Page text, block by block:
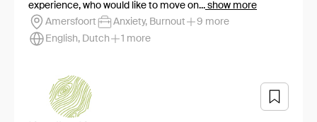
experience, who would like to move on... show more
Amersfoort
Anxiety, Burnout
9 more
English, Dutch
1 more